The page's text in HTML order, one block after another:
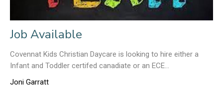
Job Available
Covennat Kids Christian Daycare is looking to hire either a
Infant and Toddler certifed canadiate or an ECE...
Joni Garratt